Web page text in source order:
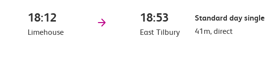
18:12
Limehouse
18:53
East Tilbury
Standard day single
41m, direct